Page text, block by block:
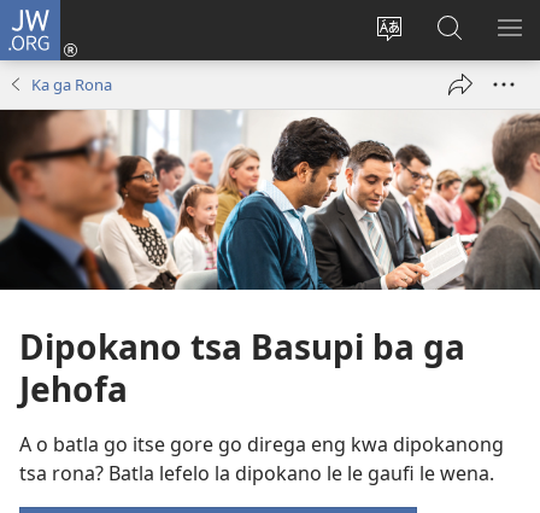
JW.ORG
Fetola
Tsena
nngwe)
Senka
JW.ORG/
Ka ga Rona
Dipokano tsa Basupi ba ga
Jehofa
A o batla go itse gore go direga eng kwa dipokanong
tsa rona? Batla lefelo la dipokano le le gaufi le wena.